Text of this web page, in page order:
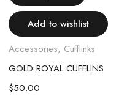
Add to wishlist
Accessories, Cufflinks
GOLD ROYAL CUFFLINS
$50.00